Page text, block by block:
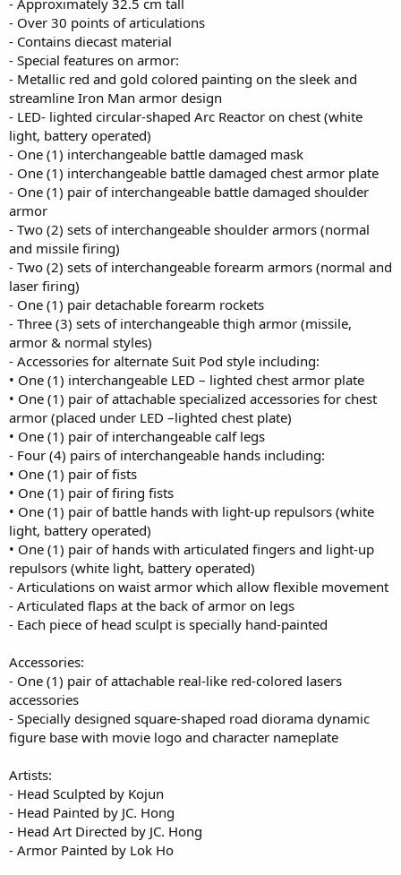
- Approximately 32.5 cm tall
- Over 30 points of articulations
- Contains diecast material
- Special features on armor:
- Metallic red and gold colored painting on the sleek and
streamline Iron Man armor design
- LED- lighted circular-shaped Arc Reactor on chest (white
light, battery operated)
- One (1) interchangeable battle damaged mask
- One (1) interchangeable battle damaged chest armor plate
- One (1) pair of interchangeable battle damaged shoulder
armor
- Two (2) sets of interchangeable shoulder armors (normal
and missile firing)
- Two (2) sets of interchangeable forearm armors (normal and
laser firing)
- One (1) pair detachable forearm rockets
- Three (3) sets of interchangeable thigh armor (missile,
armor & normal styles)
- Accessories for alternate Suit Pod style including:
• One (1) interchangeable LED – lighted chest armor plate
• One (1) pair of attachable specialized accessories for chest
armor (placed under LED –lighted chest plate)
• One (1) pair of interchangeable calf legs
- Four (4) pairs of interchangeable hands including:
• One (1) pair of fists
• One (1) pair of firing fists
• One (1) pair of battle hands with light-up repulsors (white
light, battery operated)
• One (1) pair of hands with articulated fingers and light-up
repulsors (white light, battery operated)
- Articulations on waist armor which allow flexible movement
- Articulated flaps at the back of armor on legs
- Each piece of head sculpt is specially hand-painted
Accessories:
- One (1) pair of attachable real-like red-colored lasers
accessories
- Specially designed square-shaped road diorama dynamic
figure base with movie logo and character nameplate
Artists:
- Head Sculpted by Kojun
- Head Painted by JC. Hong
- Head Art Directed by JC. Hong
- Armor Painted by Lok Ho